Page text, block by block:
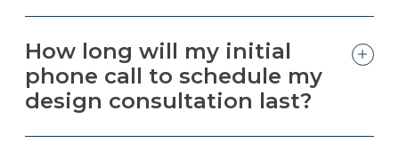
How long will my initial
phone call to schedule my
design consultation last?